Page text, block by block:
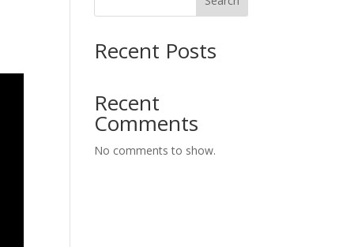
Recent Posts
Recent
Comments
No comments to show.